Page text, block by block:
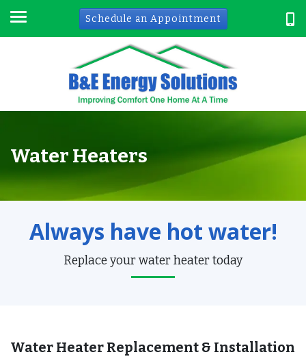
Schedule an Appointment
Water Heaters
Always have hot water!
Replace your water heater today
Water Heater Replacement & Installation